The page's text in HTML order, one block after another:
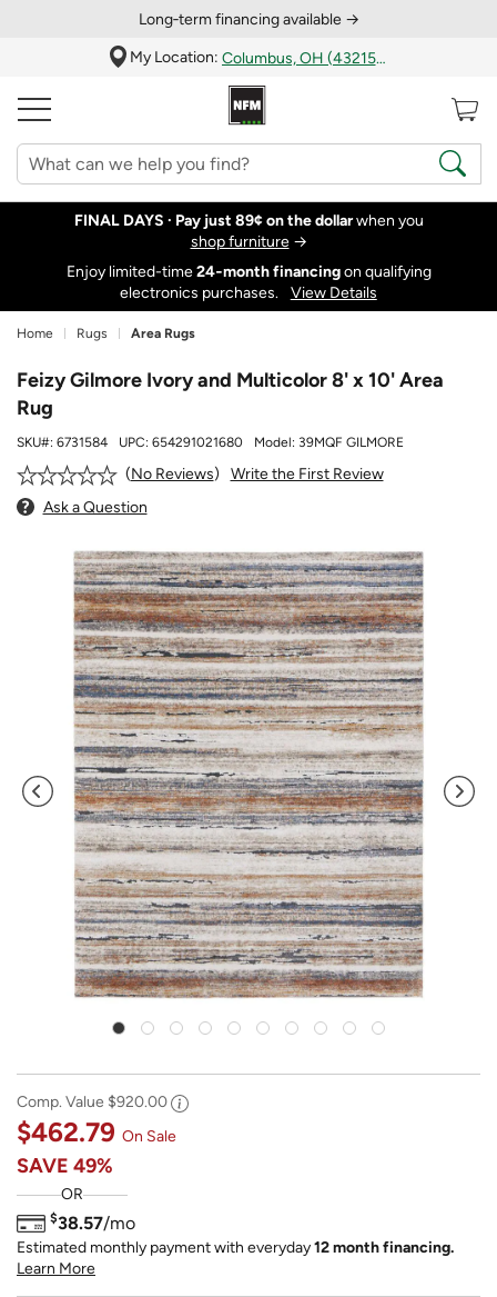
Long‑term financing available →
My Location:
Columbus, OH (43215)
FINAL DAYS · Pay just 89¢ on the dollarwhen you
shop furniture→
Enjoy limited-time24‑month financingon qualifying
electronics purchases.
View Details
Home Rugs Area Rugs
Feizy Gilmore Ivory and Multicolor 8' x 10' Area
Rug
SKU#: 6731584 UPC: 654291021680 Model: 39MQF GILMORE
No Reviews
Write the First Review
Ask a Question
Comp. Value $920.00
$462.79 On Sale
SAVE 49%
OR
$38.57/mo
Estimated monthly payment with everyday12 month financing.
Learn More